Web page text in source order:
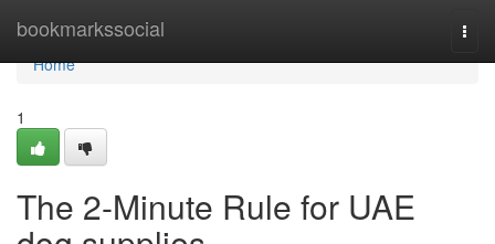
bookmarkssocial
Home
Home
1
The 2-Minute Rule for UAE